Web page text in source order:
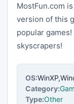
MostFun.com
version of this
popular
skyscrapers!
OS:
Category:
Type:Other